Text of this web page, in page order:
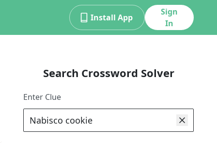
Install App
Sign
In
Search Crossword Solver
Enter Clue